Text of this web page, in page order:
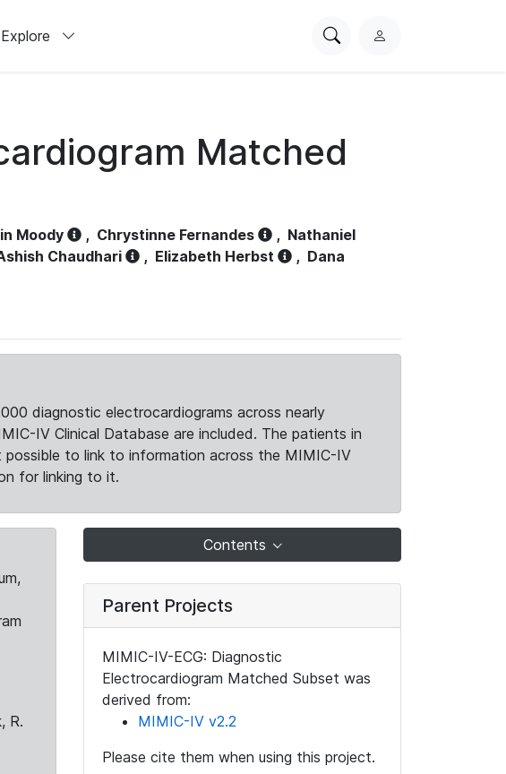
Explore
SearchL
Matched
Moody , Chrystinne Fernandes , Nathaniel
Chaudhari , Elizabeth Herbst , Dana
diagnostic electrocardiograms across nearly
IV Clinical Database are included. The patients in
possible to link to information across the MIMIC-IV
for linking to it.
R.
Contents
Parent Projects
MIMIC-IV-ECG: Diagnostic
Electrocardiogram Matched Subset was
derived from:
MIMIC-IV v2.2
Please cite them when using this project.